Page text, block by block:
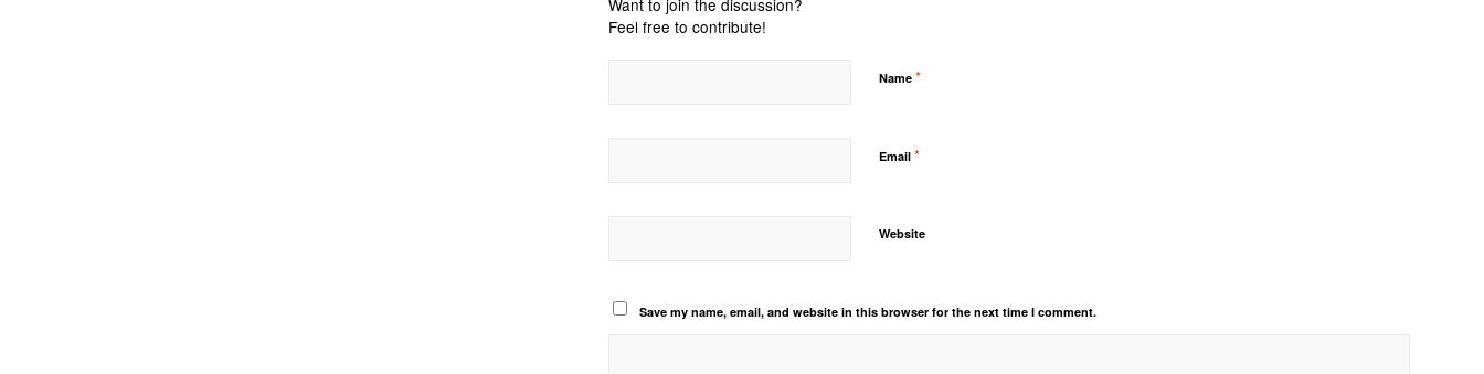
Want to join the discussion?
Feel free to contribute!
Name *
Email *
Website
Save my name, email, and website in this browser for the next time I comment.